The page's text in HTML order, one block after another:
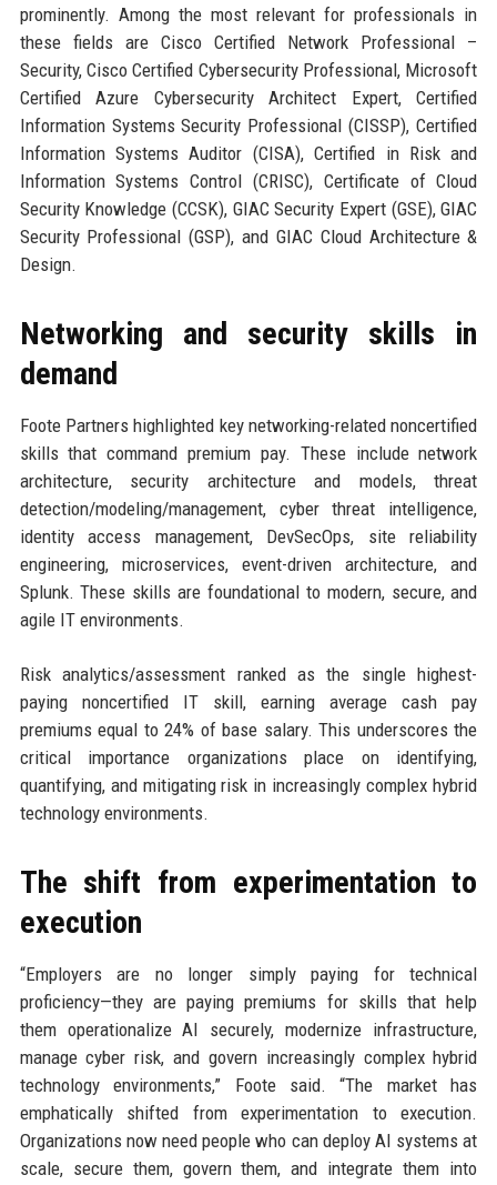
prominently. Among the most relevant for professionals in
these fields are Cisco Certified Network Professional –
Security, Cisco Certified Cybersecurity Professional, Microsoft
Certified Azure Cybersecurity Architect Expert, Certified
Information Systems Security Professional (CISSP), Certified
Information Systems Auditor (CISA), Certified in Risk and
Information Systems Control (CRISC), Certificate of Cloud
Security Knowledge (CCSK), GIAC Security Expert (GSE), GIAC
Security Professional (GSP), and GIAC Cloud Architecture &
Design.
Networking and security skills in
demand
Foote Partners highlighted key networking-related noncertified
skills that command premium pay. These include network
architecture, security architecture and models, threat
detection/modeling/management, cyber threat intelligence,
identity access management, DevSecOps, site reliability
engineering, microservices, event-driven architecture, and
Splunk. These skills are foundational to modern, secure, and
agile IT environments.
Risk analytics/assessment ranked as the single highest-
paying noncertified IT skill, earning average cash pay
premiums equal to 24% of base salary. This underscores the
critical importance organizations place on identifying,
quantifying, and mitigating risk in increasingly complex hybrid
technology environments.
The shift from experimentation to
execution
“Employers are no longer simply paying for technical
proficiency—they are paying premiums for skills that help
them operationalize AI securely, modernize infrastructure,
manage cyber risk, and govern increasingly complex hybrid
technology environments,” Foote said. “The market has
emphatically shifted from experimentation to execution.
Organizations now need people who can deploy AI systems at
scale, secure them, govern them, and integrate them into